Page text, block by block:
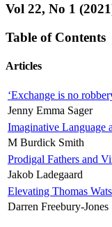
Vol 22, No 1
Table of Contents
Articles
‘Exchange is no
Jenny Emma Sager
Imaginative Language
M Burdick Smith
Prodigal Fathers and
Jakob Ladegaard
Elevating Thomas
Darren Freebury-Jones